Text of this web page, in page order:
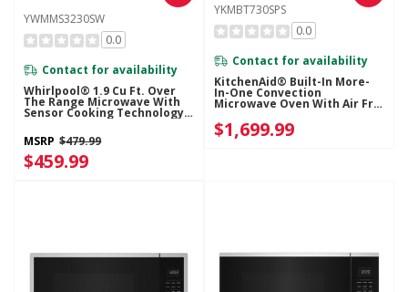
YWMMS3230SW
0.0
Contact for availability
Whirlpool® 1.9 Cu Ft. Over
The Range Microwave With
Sensor Cooking Technology -
900 Watts YWMMS3230SW
MSRP $479.99
$459.99
YKMBT730SPS
0.0
Contact for availability
KitchenAid® Built-In More-
In-One Convection
Microwave Oven With Air Fry
$1,699.99